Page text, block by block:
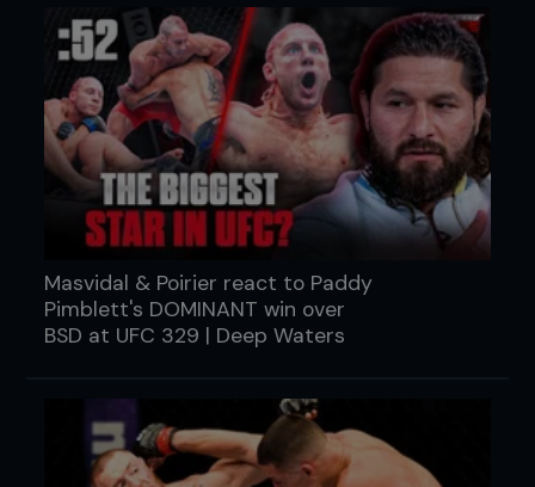
Masvidal & Poirier react to Paddy
Pimblett's DOMINANT win over
BSD at UFC 329 | Deep Waters